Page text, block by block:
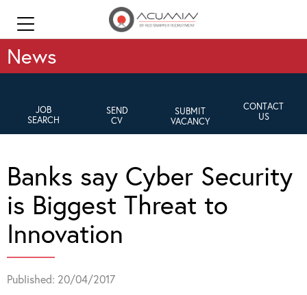
News
JOB
SEARCH
SEND
CV
SUBMIT
VACANCY
CONTACT
US
Banks say Cyber Security
is Biggest Threat to
Innovation
Published: 20/04/2017